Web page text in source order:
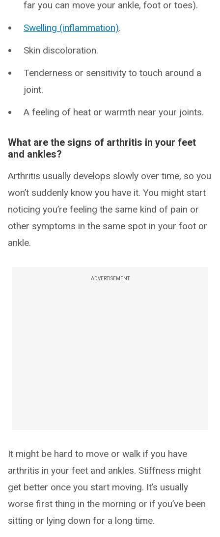
far you can move your ankle, foot or toes).
Swelling (inflammation).
Skin discoloration.
Tenderness or sensitivity to touch around a
joint.
A feeling of heat or warmth near your joints.
What are the signs of arthritis in your feet
and ankles?
Arthritis usually develops slowly over time, so you
won’t suddenly know you have it. You might start
noticing you’re feeling the same kind of pain or
other symptoms in the same spot in your foot or
ankle.
ADVERTISEMENT
It might be hard to move or walk if you have
arthritis in your feet and ankles. Stiffness might
get better once you start moving. It’s usually
worse first thing in the morning or if you’ve been
sitting or lying down for a long time.